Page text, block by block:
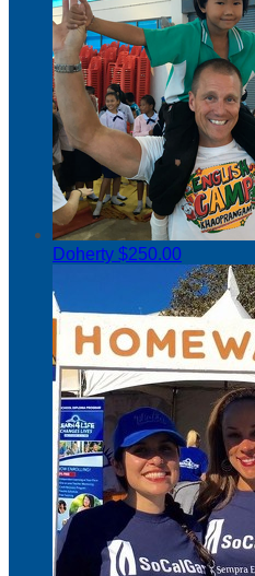
Doherty $250.00